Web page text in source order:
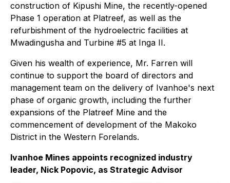
construction of Kipushi Mine, the recently-opened
Phase 1 operation at Platreef, as well as the
refurbishment of the hydroelectric facilities at
Mwadingusha and Turbine #5 at Inga II.
Given his wealth of experience, Mr. Farren will
continue to support the board of directors and
management team on the delivery of Ivanhoe's next
phase of organic growth, including the further
expansions of the Platreef Mine and the
commencement of development of the Makoko
District in the Western Forelands.
Ivanhoe Mines appoints recognized industry
leader, Nick Popovic, as Strategic Advisor